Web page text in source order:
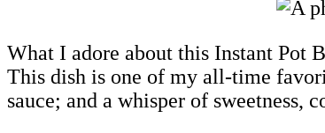
What I adore about this Instant Pot
This dish is one of my all-time
sauce; and a whisper of sweetness,